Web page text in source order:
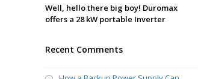
Well, hello there big boy! Duromax
offers a 28 kW portable Inverter
Recent Comments